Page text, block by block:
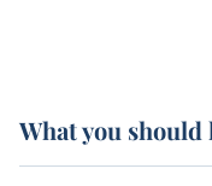
What you